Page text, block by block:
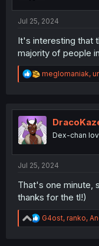
Jul 25, 2024
It's interesting that
majority of people
R
e
t
i
o
n
meglomaniak,
Dex-chan
Jul 25, 2024
That's one minute,
thanks for the tl!)
R
e
G4ost, ranko,